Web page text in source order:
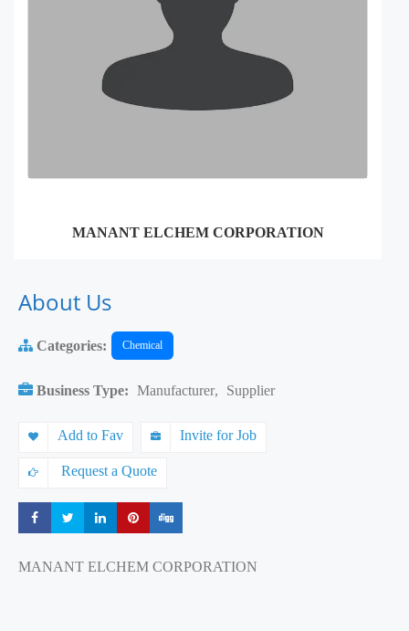
MANANT ELCHEM CORPORATION
About Us
Categories: Chemical
Business Type: Manufacturer, Supplier
Add to Fav Invite for Job
Request a Quote
Share Share Share Share
MANANT ELCHEM CORPORATION